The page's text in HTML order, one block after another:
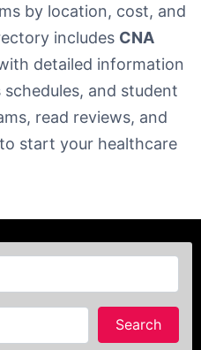
by location, cost, and
includes CNA
detailed information
and student
read reviews, and
start your healthcare
Search